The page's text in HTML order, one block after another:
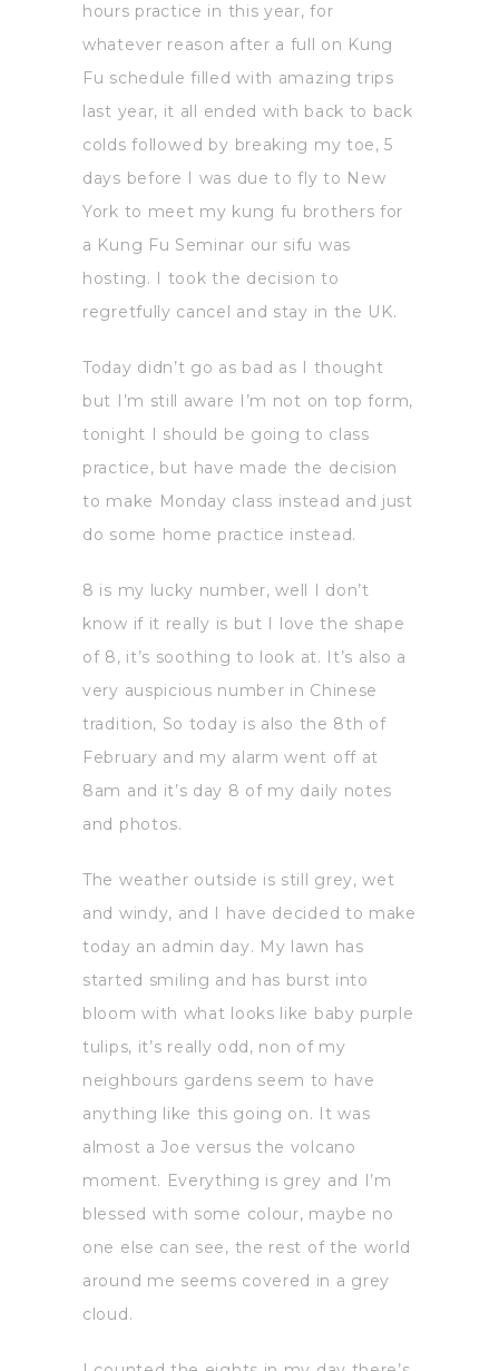
hours practice in this year, for
whatever reason after a full on Kung
Fu schedule filled with amazing trips
last year, it all ended with back to back
colds followed by breaking my toe, 5
days before I was due to fly to New
York to meet my kung fu brothers for
a Kung Fu Seminar our sifu was
hosting. I took the decision to
regretfully cancel and stay in the UK.
Today didn’t go as bad as I thought
but I’m still aware I’m not on top form,
tonight I should be going to class
practice, but have made the decision
to make Monday class instead and just
do some home practice instead.
8 is my lucky number, well I don’t
know if it really is but I love the shape
of 8, it’s soothing to look at. It’s also a
very auspicious number in Chinese
tradition, So today is also the 8th of
February and my alarm went off at
8am and it’s day 8 of my daily notes
and photos.
The weather outside is still grey, wet
and windy, and I have decided to make
today an admin day. My lawn has
started smiling and has burst into
bloom with what looks like baby purple
tulips, it’s really odd, non of my
neighbours gardens seem to have
anything like this going on. It was
almost a Joe versus the volcano
moment. Everything is grey and I’m
blessed with some colour, maybe no
one else can see, the rest of the world
around me seems covered in a grey
cloud.